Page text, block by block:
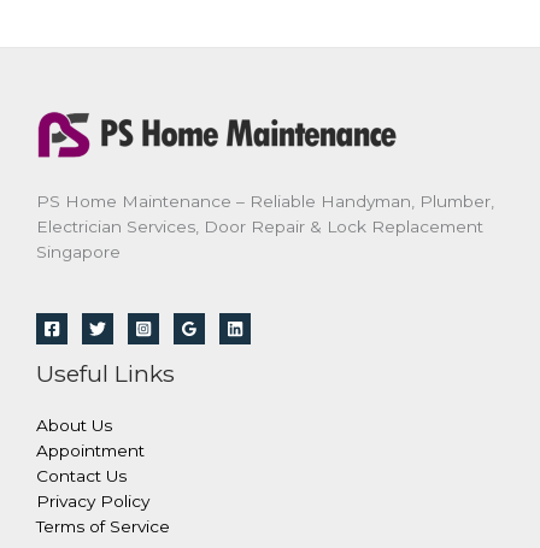
PS Home Maintenance – Reliable Handyman, Plumber,
Electrician Services, Door Repair & Lock Replacement
Singapore
Useful Links
About Us
Appointment
Contact Us
Privacy Policy
Terms of Service